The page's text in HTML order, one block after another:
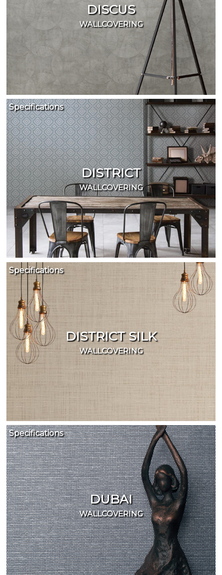
DISCUS
WALLCOVERING
DISTRICT
WALLCOVERING
Specifications
DISTRICT SILK
WALLCOVERING
Specifications
DUBAI
WALLCOVERING
Specifications